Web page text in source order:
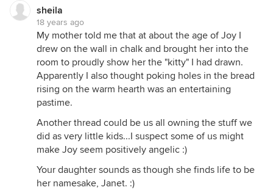
sheila
18 years ago
My mother told me that at about the age of Joy I
drew on the wall in chalk and brought her into the
room to proudly show her the "kitty" I had drawn.
Apparently I also thought poking holes in the bread
rising on the warm hearth was an entertaining
pastime.
Another thread could be us all owning the stuff we
did as very little kids...I suspect some of us might
make Joy seem positively angelic :)
Your daughter sounds as though she finds life to be
her namesake, Janet. :)